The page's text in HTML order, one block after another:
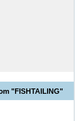
"FISHTAILING"